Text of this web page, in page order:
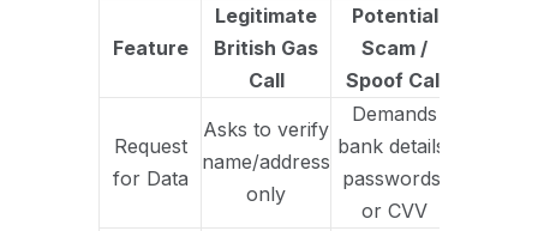
Feature
Legitimate
British Gas
Call
Potential
Scam /
Spoof Call
Request
for Data
Asks to verify
name/address
only
Demands
bank details,
passwords,
or CVV